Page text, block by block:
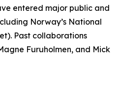
entered major public and
Norway’s National
Past collaborations
Furuholmen, and Mick